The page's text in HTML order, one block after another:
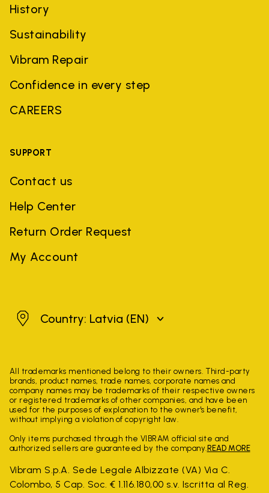
History
Sustainability
Vibram Repair
Confidence in every step
CAREERS
SUPPORT
Contact us
Help Center
Return Order Request
My Account
LatviaCountry: Latvia (EN)
All trademarks mentioned belong to their owners. Third-party
brands, product names, trade names, corporate names and
company names may be trademarks of their respective owners
or registered trademarks of other companies, and have been
used for the purposes of explanation to the owner's benefit,
without implying a violation of copyright law.
Only items purchased through the VIBRAM official site and
authorized sellers are guaranteed by the company. READ MORE
Vibram S.p.A. Sede Legale Albizzate (VA) Via C.
Colombo, 5 Cap. Soc. € 1.116.180,00 s.v. Iscritta al Reg.